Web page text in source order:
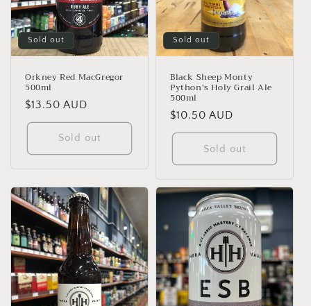
Sold out
Orkney Red MacGregor
500ml
Regular
price
$13.50 AUD
Sold out
Sold out
Black Sheep Monty
Python's Holy Grail Ale
500ml
Regular
price
$10.50 AUD
Sold out